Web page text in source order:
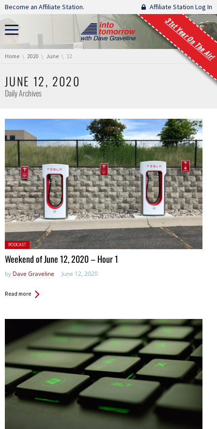
Skip navigation
Become an Affiliate Station. Affiliate Station Log In
31st Year On The Air!
You are here:
Home 2020 June 12
JUNE 12, 2020
Daily Archives
Posted
in:
PODCAST
Weekend of June 12, 2020 – Hour 1
by Dave Graveline June 12, 2020
Read more